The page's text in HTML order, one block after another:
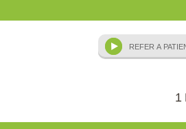
1